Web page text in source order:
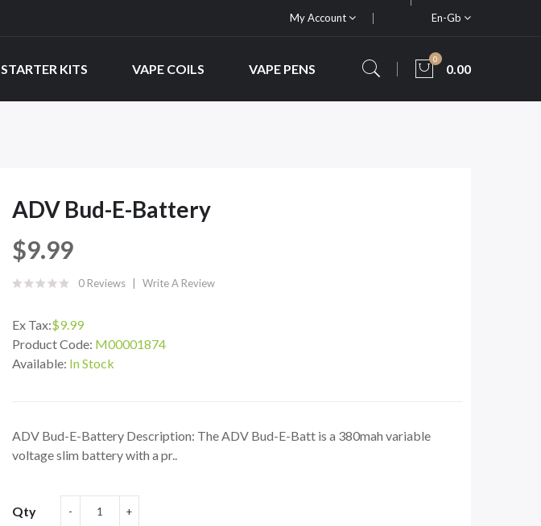
My Account En-Gb
STARTER KITS VAPE COILS VAPE PENS
0
0.00
ADV Bud-E-Battery
$9.99
0 Reviews Write A Review
Ex Tax:$9.99
Product Code: M00001874
Available: In Stock
ADV Bud-E-Battery Description: The ADV Bud-E-Batt is a 380mah variable
voltage slim battery with a pr..
Qty